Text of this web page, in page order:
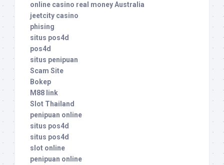
online casino real money Australia
jeetcity casino
phising
situs pos4d
pos4d
situs penipuan
Scam Site
Bokep
M88 link
Slot Thailand
penipuan online
situs pos4d
situs pos4d
slot online
penipuan online